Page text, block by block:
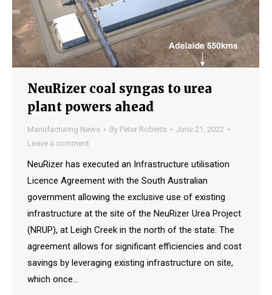
NeuRizer coal syngas to urea
plant powers ahead
Manufacturing News By Peter Roberts
June 21, 2022
Leave a comment
NeuRizer has executed an Infrastructure utilisation
Licence Agreement with the South Australian
government allowing the exclusive use of existing
infrastructure at the site of the NeuRizer Urea Project
(NRUP), at Leigh Creek in the north of the state. The
agreement allows for significant efficiencies and cost
savings by leveraging existing infrastructure on site,
which once…